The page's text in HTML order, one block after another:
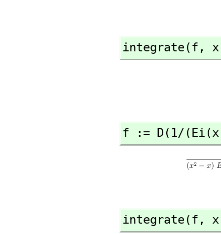
integrate(f,
f := D(1/
integrate(f,